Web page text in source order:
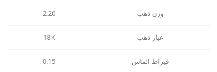
2.20 وزن ذهب
18K عيار ذهب
0.15 قيراط الماس